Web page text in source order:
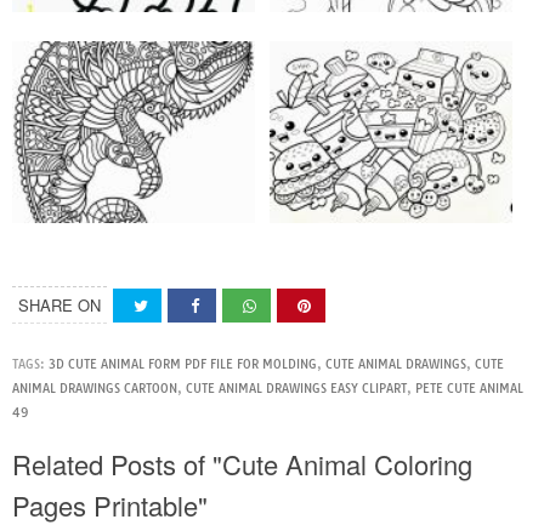
SHARE ON
TAGS: 3D CUTE ANIMAL FORM PDF FILE FOR MOLDING, CUTE ANIMAL DRAWINGS, CUTE
ANIMAL DRAWINGS CARTOON, CUTE ANIMAL DRAWINGS EASY CLIPART, PETE CUTE ANIMAL
49
Related Posts of "Cute Animal Coloring
Pages Printable"